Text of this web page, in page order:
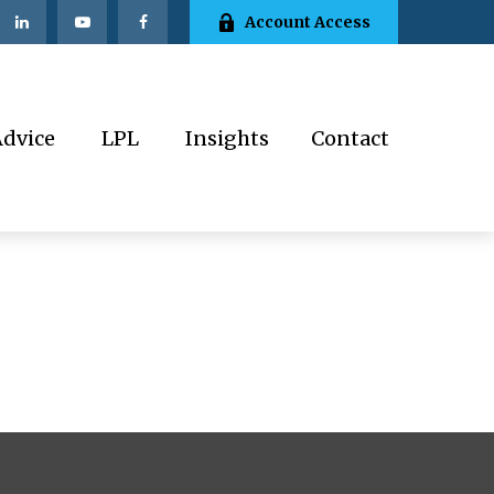
Account Access
LPL Insights Contact